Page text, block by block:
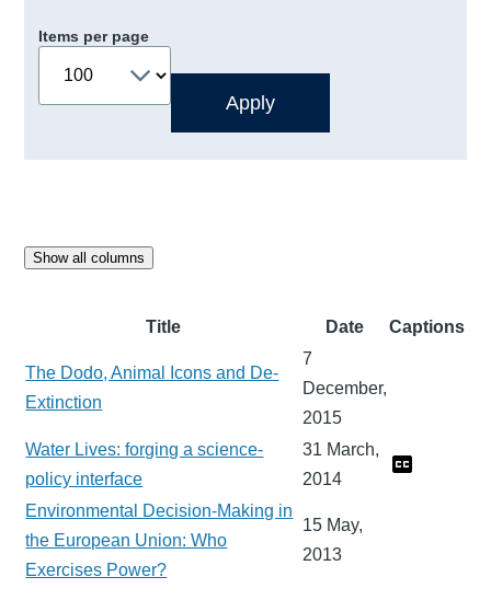
Items per page
Show all columns
Title Date Captions
The Dodo, Animal Icons and De-
Extinction
7
December,
2015
Water Lives: forging a science-
policy interface
31 March,
2014
Environmental Decision-Making in
the European Union: Who
Exercises Power?
15 May,
2013